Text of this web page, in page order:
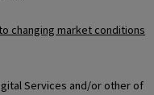
changing market conditions
Services and/or other of